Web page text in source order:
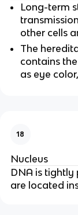
Long-term
other cells
The
contains
as eye
18
Nucleus
DNA is tightly
are located